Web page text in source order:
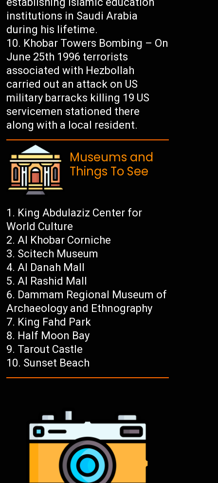
institutions in Saudi Arabia
during his lifetime.
Khobar Towers Bombing – On
June 25th 1996 terrorists
associated with Hezbollah
carried out an attack on US
military barracks killing 19 US
servicemen stationed there
along with a local resident.
Museums and
Things To See
King Abdulaziz Center for
World Culture
Al Khobar Corniche
Scitech Museum
Al Danah Mall
Al Rashid Mall
Dammam Regional Museum of
Archaeology and Ethnography
King Fahd Park
Half Moon Bay
Tarout Castle
Sunset Beach